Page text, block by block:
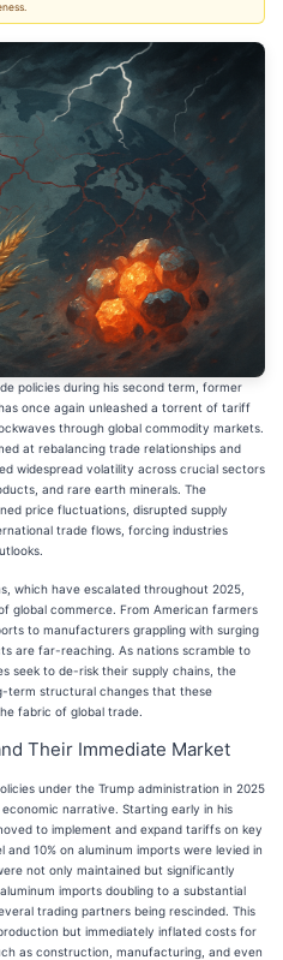
policies during his second term, former
once again unleashed a torrent of tariff
through global commodity markets.
at rebalancing trade relationships and
widespread volatility across crucial sectors
and rare earth minerals. The
price fluctuations, disrupted supply
trade flows, forcing industries
which have escalated throughout 2025,
global commerce. From American farmers
to manufacturers grappling with surging
are far-reaching. As nations scramble to
seek to de-risk their supply chains, the
term structural changes that these
fabric of global trade.
Their Immediate Market
under the Trump administration in 2025
narrative. Starting early in his
to implement and expand tariffs on key
10% on aluminum imports were levied in
not only maintained but significantly
imports doubling to a substantial
trading partners being rescinded. This
but immediately inflated costs for
as construction, manufacturing, and even